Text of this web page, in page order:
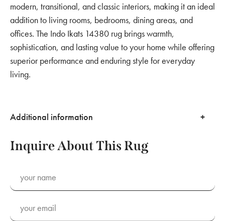
modern, transitional, and classic interiors, making it an ideal
addition to living rooms, bedrooms, dining areas, and
offices. The Indo Ikats 14380 rug brings warmth,
sophistication, and lasting value to your home while offering
superior performance and enduring style for everyday
living.
Additional information
Inquire About This Rug